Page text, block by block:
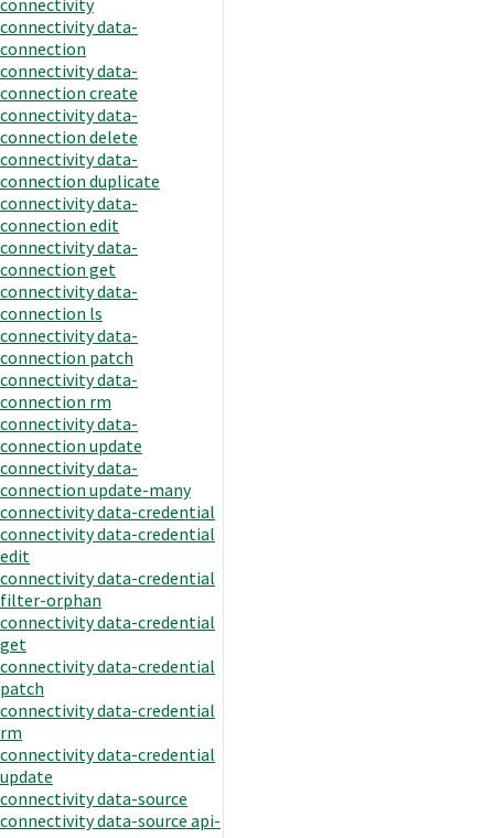
connectivity data-
connection
connectivity data-
connection create
connectivity data-
connection delete
connectivity data-
connection duplicate
connectivity data-
connection edit
connectivity data-
connection get
connectivity data-
connection ls
connectivity data-
connection patch
connectivity data-
connection rm
connectivity data-
connection update
connectivity data-
connection update-many
connectivity data-credential
connectivity data-credential
edit
connectivity data-credential
filter-orphan
connectivity data-credential
get
connectivity data-credential
patch
connectivity data-credential
rm
connectivity data-credential
update
connectivity data-source
connectivity data-source api-